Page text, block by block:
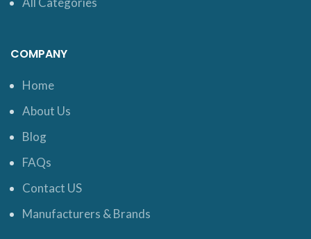
COMPANY
Home
About Us
Blog
FAQs
Contact US
Manufacturers & Brands